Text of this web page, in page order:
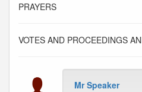
PRAYERS
VOTES AND PROCEEDINGS
Mr Speaker